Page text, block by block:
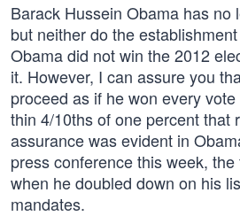
Barack Hussein Obama has no
but neither do the
Obama did not win the 2012
it. However, I can assure you
proceed as if he won every
thin 4/10ths of one percent that
assurance was evident in
press conference this week,
when he doubled down on his
mandates.